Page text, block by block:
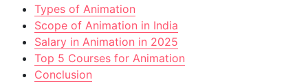
Types of Animation
Scope of Animation in India
Salary in Animation in 2025
Top 5 Courses for Animation
Conclusion